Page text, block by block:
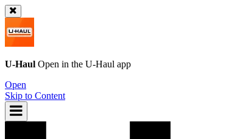
U-Haul Open in the U-Haul app
Open
Skip to Content